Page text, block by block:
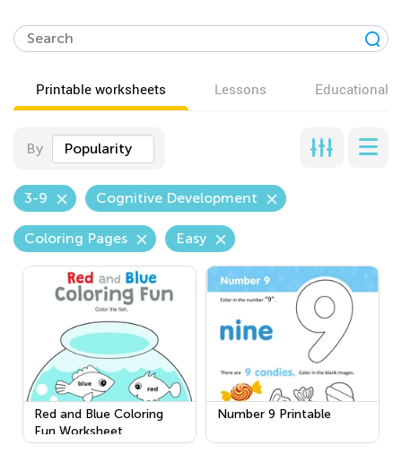
Printable worksheets Lessons Educational
By Popularity
3-9 Cognitive Development
Coloring Pages Easy
Red and Blue Coloring
Fun Worksheet
Number 9 Printable